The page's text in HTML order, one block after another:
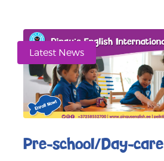
Latest News
Pre-school/Day-care